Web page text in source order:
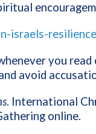
israels-
you
avoid
. International
online.